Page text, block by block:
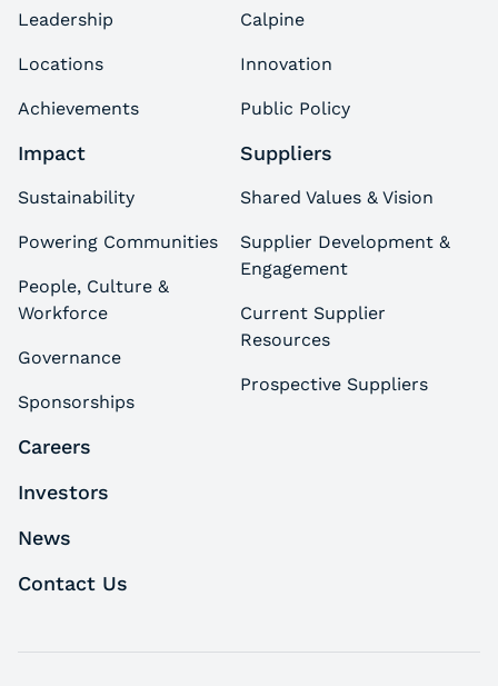
Leadership
Locations
Achievements
Calpine
Innovation
Public Policy
Impact
Sustainability
Powering Communities
People, Culture &
Workforce
Governance
Sponsorships
Suppliers
Shared Values & Vision
Supplier Development &
Engagement
Current Supplier
Resources
Prospective Suppliers
Careers
Investors
News
Contact Us